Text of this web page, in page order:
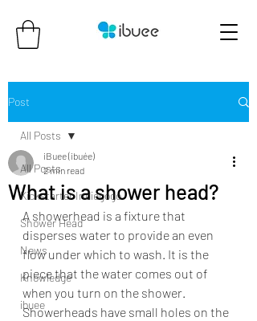
Post
All Posts
Kickstarter Indiegogo
Shower Head
News
Knowledge
ibuee
All Posts
What is a shower head?
iBuee (ibuée)
2 min read
A showerhead is a fixture that
disperses water to provide an even
flow under which to wash. It is the
piece that the water comes out of
when you turn on the shower.
Showerheads have small holes on the